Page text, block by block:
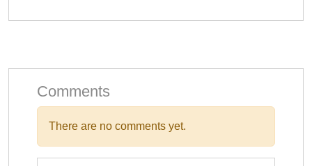
Comments
There are no comments yet.